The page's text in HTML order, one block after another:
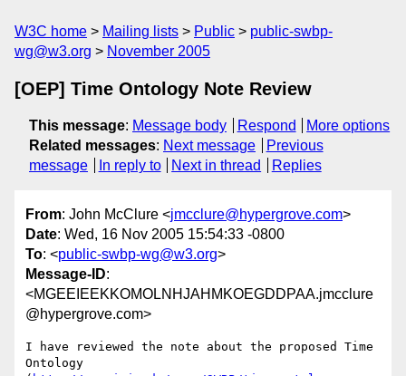
W3C home Mailing lists Public
public-swbp-
wg@w3.org
November 2005
[OEP] Time Ontology Note Review
This message: Message body Respond
More options
Related messages: Next message
Previous
message
In reply to Next in thread Replies
From: John McClure <jmcclure@hypergrove.com>
Date: Wed, 16 Nov 2005 15:54:33 -0800
To: <public-swbp-wg@w3.org>
Message-ID:
<MGEEIEEKKOMOLNHJAHMKOEGDDPAA.jmcclure
@hypergrove.com>
I have reviewed the note about the proposed Time
Ontology